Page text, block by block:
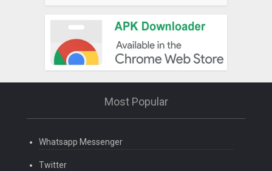
Most Popular
Whatsapp Messenger
Twitter